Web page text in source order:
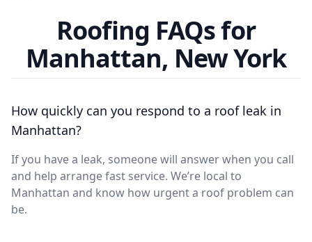
Roofing FAQs for
Manhattan, New York
How quickly can you respond to a roof leak in
Manhattan?
If you have a leak, someone will answer when you call
and help arrange fast service. We’re local to
Manhattan and know how urgent a roof problem can
be.